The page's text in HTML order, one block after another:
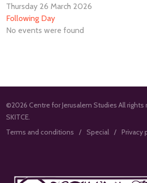
Thursday 26 March 2026
Following Day
No events were found
©2026 Centre for Jerusalem Studies All rights
SKITCE.
Terms and conditions
Special Privacy